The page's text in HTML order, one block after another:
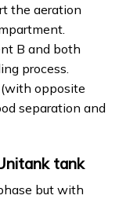
the aeration
B and both
process.
opposite
separation and
tank
but with